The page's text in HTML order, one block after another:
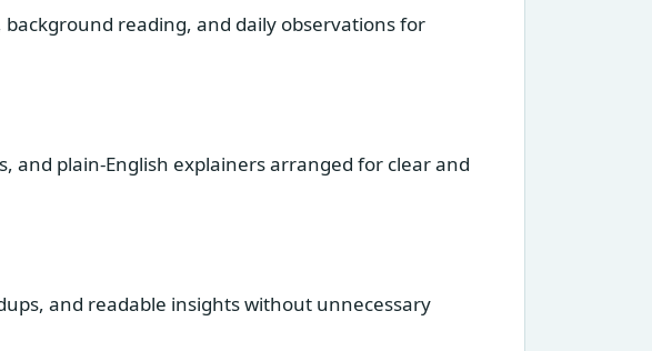
reading, and daily observations for
and plain-English explainers arranged for clear and
and readable insights without unnecessary